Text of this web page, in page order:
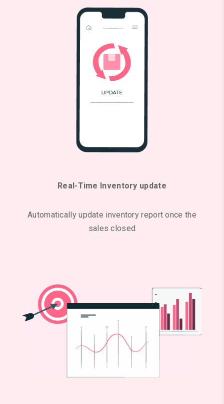
Real-Time Inventory update
Automatically update inventory report once the
sales closed